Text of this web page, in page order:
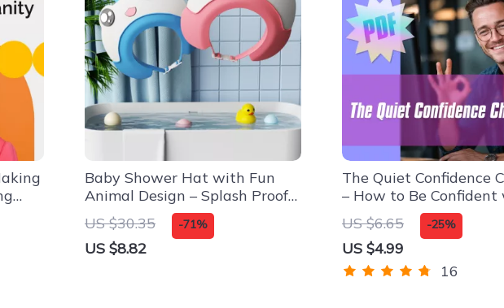
|
Baby Shower Hat with Fun
Animal Design – Splash Proof
& Comfortable Fit
US $30.35 -71%
US $8.82
The Quiet Confidence
– How to Be
Social Anxiety |
Anxiety Relief Tool,
Download, Self-Help
US $6.65 -25%
US $4.99
16